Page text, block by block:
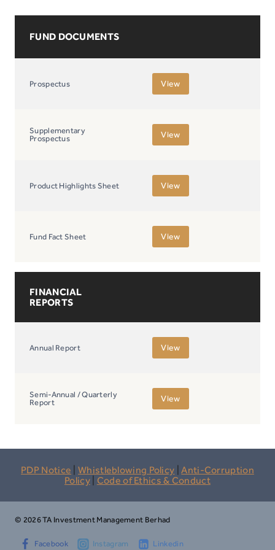
FUND DOCUMENTS
Prospectus View
Supplementary
Prospectus
View
Product Highlights Sheet View
Fund Fact Sheet View
FINANCIAL
REPORTS
Annual Report View
Semi-Annual / Quarterly
Report
View
PDP Notice |Whistleblowing Policy |Anti-Corruption
Policy| Code of Ethics & Conduct
© 2026 TA Investment Management Berhad
Facebook Instagram Linkedin